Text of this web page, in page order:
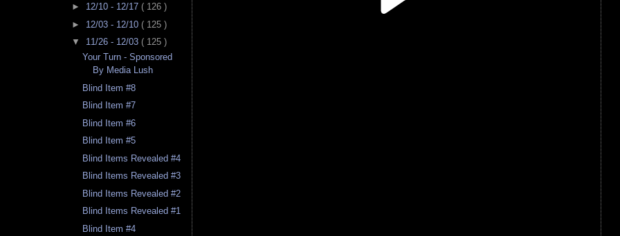
► 12/10 - 12/17 ( 126 )
► 12/03 - 12/10 ( 125 )
▼ 11/26 - 12/03 ( 125 )
Your Turn - Sponsored
By Media Lush
Blind Item #8
Blind Item #7
Blind Item #6
Blind Item #5
Blind Items Revealed #4
Blind Items Revealed #3
Blind Items Revealed #2
Blind Items Revealed #1
Blind Item #4